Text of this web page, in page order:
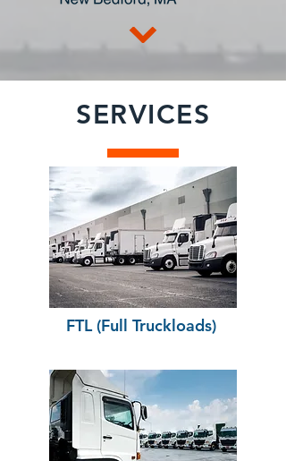
SERVICES
FTL (Full Truckloads)